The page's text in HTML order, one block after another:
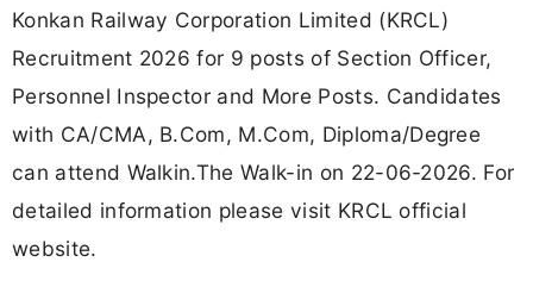
Konkan Railway Corporation Limited (KRCL)
Recruitment 2026 for 9 posts of Section Officer,
Personnel Inspector and More Posts. Candidates
with CA/CMA, B.Com, M.Com, Diploma/Degree
can attend Walkin.The Walk-in on 22-06-2026. For
detailed information please visit KRCL official
website.